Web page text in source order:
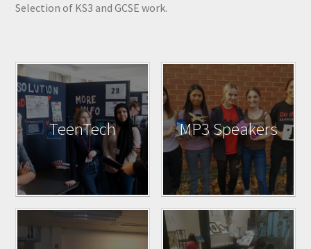
Selection of KS3 and GCSE work.
TeenTech MP3 Speakers